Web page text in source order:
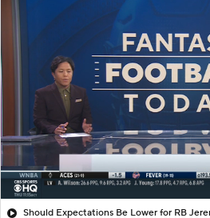
Should Expectations Be Lower for RB